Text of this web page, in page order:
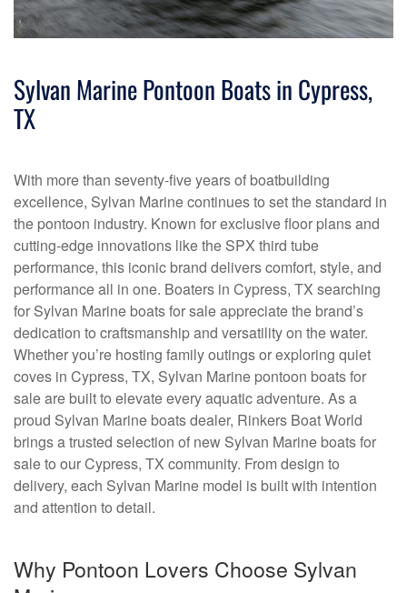
Sylvan Marine Pontoon Boats in Cypress,
TX
With more than seventy-five years of boatbuilding
excellence, Sylvan Marine continues to set the standard in
the pontoon industry. Known for exclusive floor plans and
cutting-edge innovations like the SPX third tube
performance, this iconic brand delivers comfort, style, and
performance all in one. Boaters in Cypress, TX searching
for Sylvan Marine boats for sale appreciate the brand’s
dedication to craftsmanship and versatility on the water.
Whether you’re hosting family outings or exploring quiet
coves in Cypress, TX, Sylvan Marine pontoon boats for
sale are built to elevate every aquatic adventure. As a
proud Sylvan Marine boats dealer, Rinkers Boat World
brings a trusted selection of new Sylvan Marine boats for
sale to our Cypress, TX community. From design to
delivery, each Sylvan Marine model is built with intention
and attention to detail.
Why Pontoon Lovers Choose Sylvan